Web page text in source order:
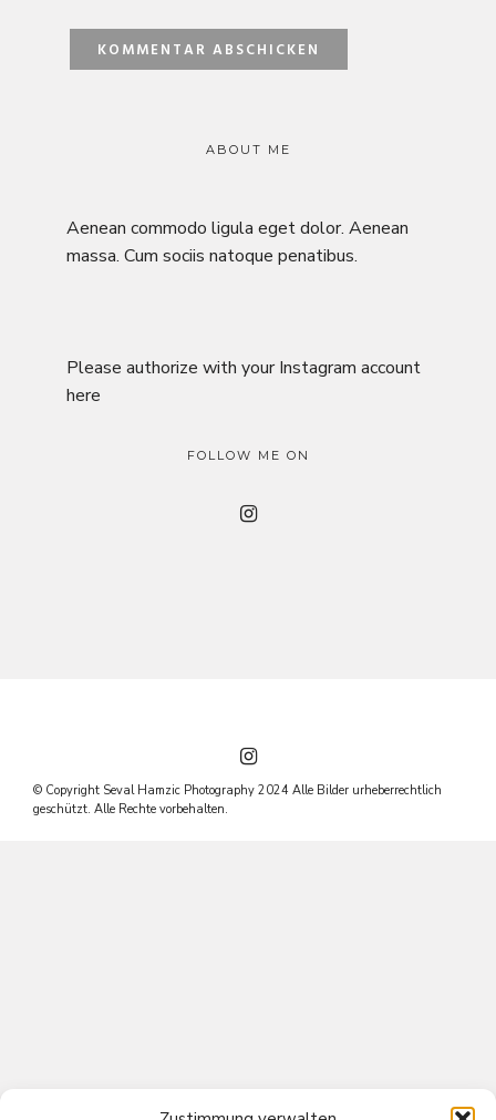
ABOUT ME
Aenean commodo ligula eget dolor. Aenean
massa. Cum sociis natoque penatibus.
Please authorize with your Instagram account
here
FOLLOW ME ON
© Copyright Seval Hamzic Photography 2024 Alle Bilder urheberrechtlich
geschützt. Alle Rechte vorbehalten.